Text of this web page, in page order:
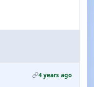
4 years ago